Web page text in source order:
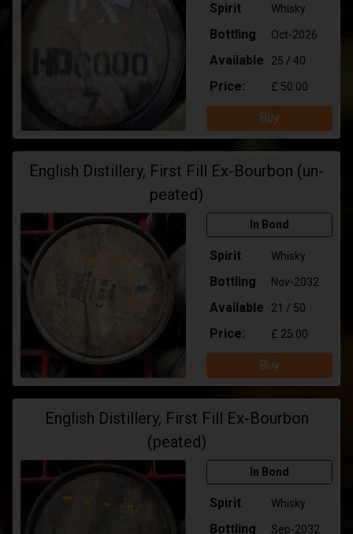
Spirit Whisky
Bottling Oct-2026
Available 25 / 40
Price: £ 50.00
Buy
English Distillery, First Fill Ex-Bourbon (un-
peated)
In Bond
Spirit Whisky
Bottling Nov-2032
Available 21 / 50
Price: £ 25.00
Buy
English Distillery, First Fill Ex-Bourbon
(peated)
In Bond
Spirit Whisky
Bottling Sep-2032